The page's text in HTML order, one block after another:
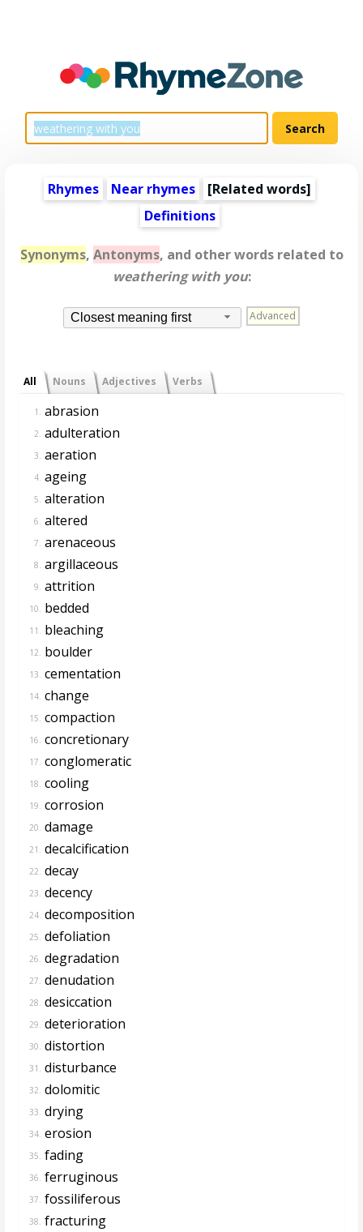
Rhymes Near rhymes [Related words]
Definitions
Synonyms, Antonyms, and other words related to
weathering with you:
Closest meaning first Advanced
All Nouns Adjectives Verbs
1. abrasion
2. adulteration
3. aeration
4. ageing
5. alteration
6. altered
7. arenaceous
8. argillaceous
9. attrition
10. bedded
11. bleaching
12. boulder
13. cementation
14. change
15. compaction
16. concretionary
17. conglomeratic
18. cooling
19. corrosion
20. damage
21. decalcification
22. decay
23. decency
24. decomposition
25. defoliation
26. degradation
27. denudation
28. desiccation
29. deterioration
30. distortion
31. disturbance
32. dolomitic
33. drying
34. erosion
35. fading
36. ferruginous
37. fossiliferous
38. fracturing